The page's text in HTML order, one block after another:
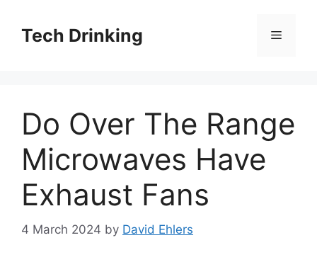
contentTech Drinking Menu
Do Over The Range
Microwaves Have
Exhaust Fans
4 March 2024 by David Ehlers